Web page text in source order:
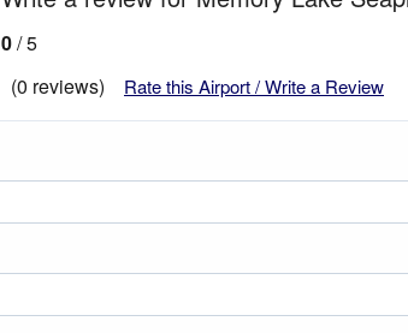
0/ 5
(0 reviews)
Rate this Airport / Write a Review